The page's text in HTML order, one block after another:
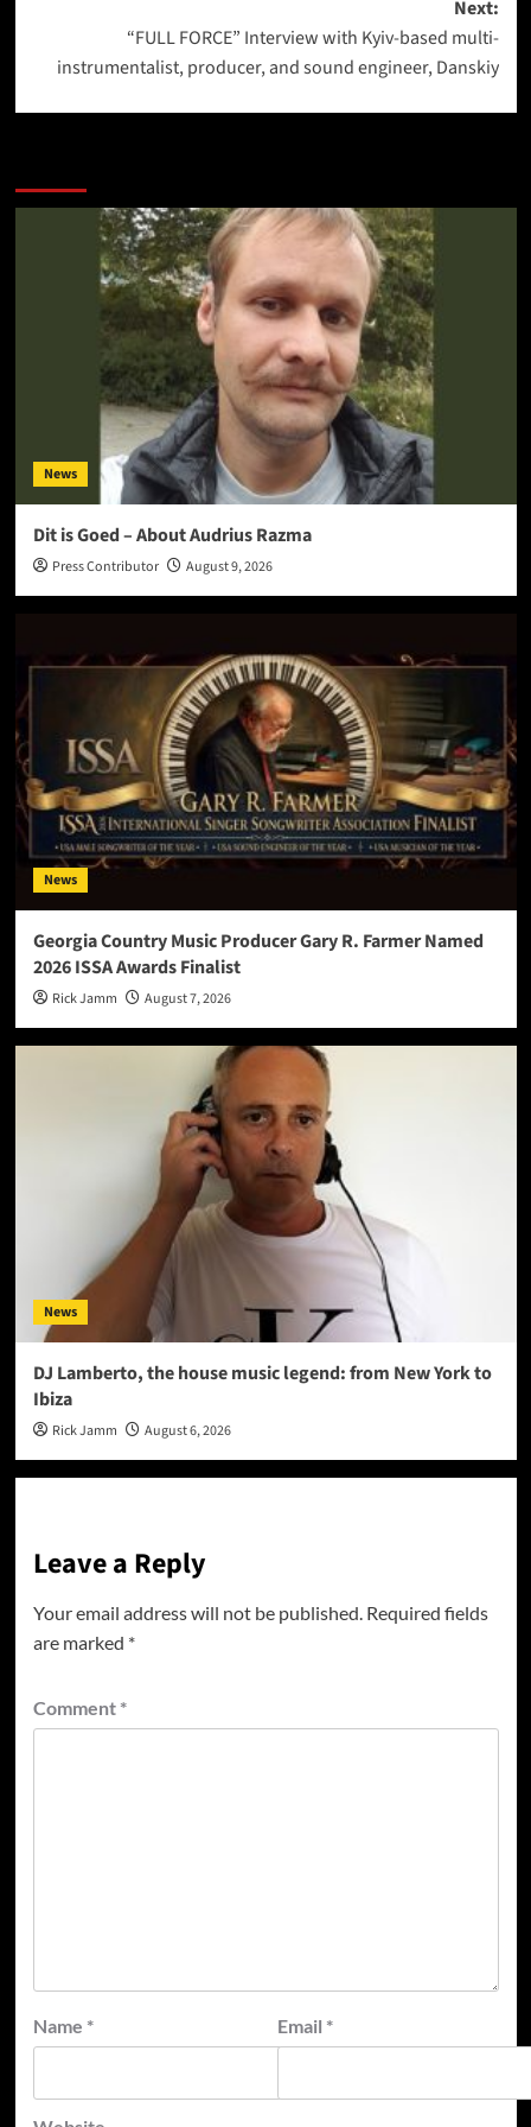
Next:
“FULL FORCE” Interview with Kyiv-based multi-
instrumentalist, producer, and sound engineer, Danskiy
News
Dit is Goed – About Audrius Razma
Press Contributor August 9, 2026
News
Georgia Country Music Producer Gary R. Farmer Named
2026 ISSA Awards Finalist
Rick Jamm August 7, 2026
News
DJ Lamberto, the house music legend: from New York to
Ibiza
Rick Jamm August 6, 2026
Leave a Reply
Your email address will not be published. Required fields
are marked *
Comment *
Name * Email *